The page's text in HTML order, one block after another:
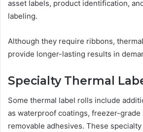
asset labels, product identification,
labeling.
Although they require ribbons,
provide longer-lasting results in
Specialty Thermal
Some thermal label rolls include
as waterproof coatings, freezer-grade
removable adhesives. These